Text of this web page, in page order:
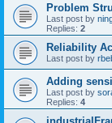
Problem
Last post by
Replies: 2
Reliability
Last post by
Adding
Last post by
Replies: 4